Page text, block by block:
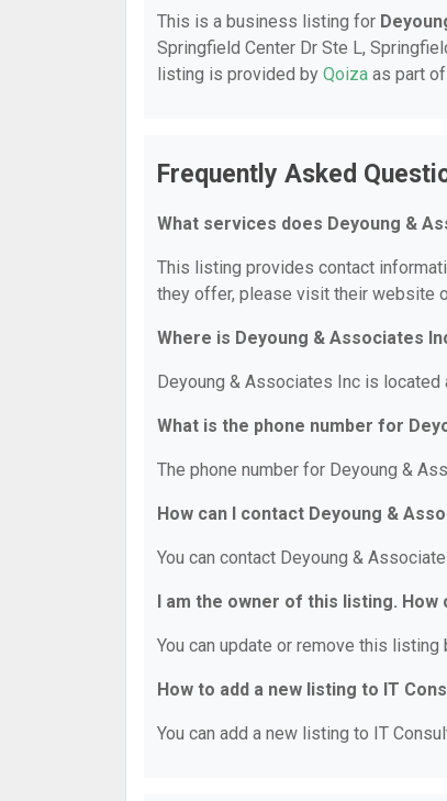
This is a business listing for
Springfield Center Dr Ste L,
listing is provided by Qoiza as part
Frequently Asked
What services does Deyoung &
This listing provides contact
they offer, please visit their website
Where is Deyoung & Associates
Deyoung & Associates Inc is located
What is the phone number for
The phone number for Deyoung &
How can I contact Deyoung &
You can contact Deyoung &
I am the owner of this listing. How
You can update or remove this listing
How to add a new listing to IT
You can add a new listing to IT